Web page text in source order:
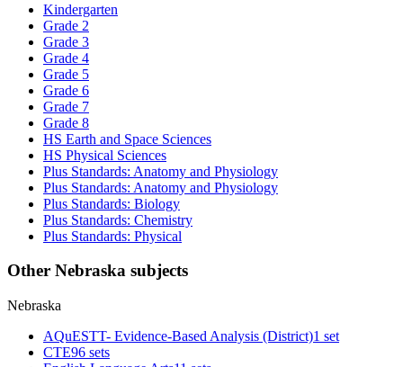
Kindergarten
Grade 2
Grade 3
Grade 4
Grade 5
Grade 6
Grade 7
Grade 8
HS Earth and Space Sciences
HS Physical Sciences
Plus Standards: Anatomy and Physiology
Plus Standards: Anatomy and Physiology
Plus Standards: Biology
Plus Standards: Chemistry
Plus Standards: Physical
Other Nebraska subjects
Nebraska
AQuESTT- Evidence-Based Analysis (District)1 set
CTE96 sets